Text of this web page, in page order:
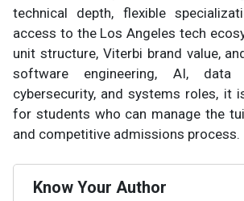
technical depth, flexible
access to the Los Angeles tech
unit structure, Viterbi brand value,
software engineering, AI, data
cybersecurity, and systems roles, it
for students who can manage the
and competitive admissions process.
Know Your Author